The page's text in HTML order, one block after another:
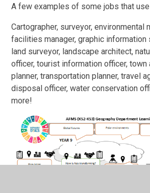
A few examples of some jobs that
Cartographer, surveyor, environmental
facilities manager, graphic information
land surveyor, landscape architect,
officer, tourist information officer, town
planner, transportation planner, travel
disposal officer, water conservation
more!